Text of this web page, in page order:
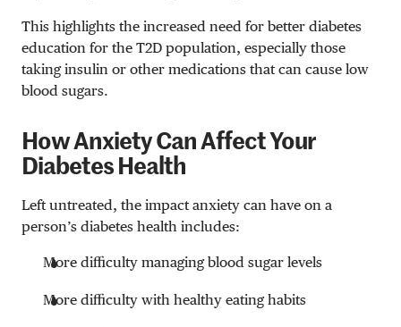
This highlights the increased need for better diabetes
education for the T2D population, especially those
taking insulin or other medications that can cause low
blood sugars.
How Anxiety Can Affect Your
Diabetes Health
Left untreated, the impact anxiety can have on a
person’s diabetes health includes:
More difficulty managing blood sugar levels
More difficulty with healthy eating habits